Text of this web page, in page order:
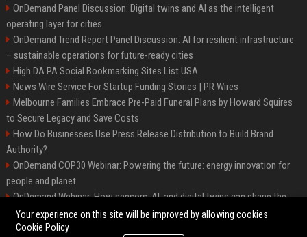
OnDemand Panel Discussion: Digital twins and AI as the intelligent
operating layer for cities
OnDemand Trend Report Panel Discussion: AI for resilient infrastructure
– sustainable operations for future-ready cities
High DA PA Social Bookmarking Sites List USA
News Wire Service For Startup Funding Stories | PR Wires
Melbourne Families Embrace Pre-Paid Funeral Plans by Howard Squires
to Secure Legacy and Save Costs
How Do Businesses Use Press Release Distribution to Build Brand
Authority?
OnDemand COP30 Webinar: Powering the future: energy innovation for
people and planet
OnDemand Webinar: How sensors, AI, and digital twins can shape the
future of urban transport
Your experience on this site will be improved by allowing cookies
Cookie Policy